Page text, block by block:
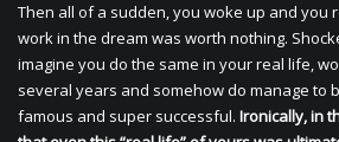
Then all of a sudden, you woke up and you
work in the dream was worth nothing.
imagine you do the same in your real life,
several years and somehow do manage to
famous and super successful. Ironically, in